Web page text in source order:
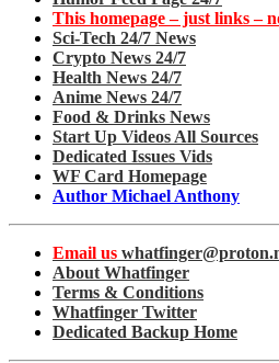
This homepage – just links –
Sci-Tech 24/7 News
Crypto News 24/7
Health News 24/7
Anime News 24/7
Food & Drinks News
Start Up Videos All Sources
Dedicated Issues Vids
WF Card Homepage
Author Michael Anthony
Email us
About Whatfinger
Terms & Conditions
Whatfinger Twitter
Dedicated Backup Home